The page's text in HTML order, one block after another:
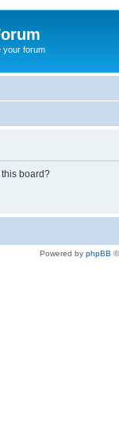
your forum
board?
Powered by phpBB